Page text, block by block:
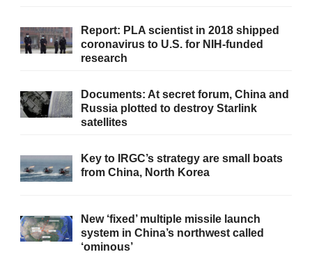
Report: PLA scientist in 2018 shipped
coronavirus to U.S. for NIH-funded
research
Documents: At secret forum, China and
Russia plotted to destroy Starlink
satellites
Key to IRGC’s strategy are small boats
from China, North Korea
New ‘fixed’ multiple missile launch
system in China’s northwest called
‘ominous’